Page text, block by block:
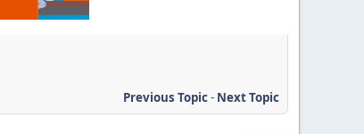
Previous Topic- Next Topic